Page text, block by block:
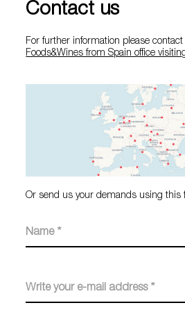
Contact us
For further information please
Foods&Wines from Spain office
Or send us your demands using this